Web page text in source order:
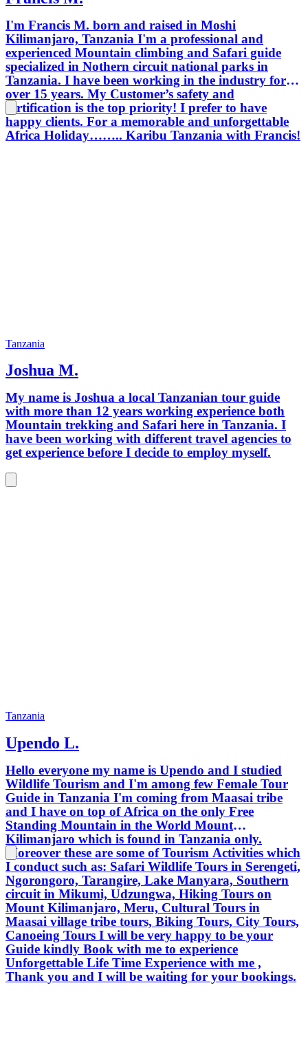
I'm Francis M. born and raised in Moshi
Kilimanjaro, Tanzania I'm a professional and
experienced Mountain climbing and Safari guide
specialized in Nothern circuit national parks in
Tanzania. I have been working in the industry for
over 15 years. My Customer’s safety and
certification is the top priority! I prefer to have
happy clients. For a memorable and unforgettable
Africa Holiday…….. Karibu Tanzania with Francis!
Tanzania
Joshua M.
My name is Joshua a local Tanzanian tour guide
with more than 12 years working experience both
Mountain trekking and Safari here in Tanzania. I
have been working with different travel agencies to
get experience before I decide to employ myself.
Tanzania
Upendo L.
Hello everyone my name is Upendo and I studied
Wildlife Tourism and I'm among few Female Tour
Guide in Tanzania I'm coming from Maasai tribe
and I have on top of Africa on the only Free
Standing Mountain in the World Mount
Kilimanjaro which is found in Tanzania only.
Moreover these are some of Tourism Activities which
I conduct such as: Safari Wildlife Tours in Serengeti,
Ngorongoro, Tarangire, Lake Manyara, Southern
circuit in Mikumi, Udzungwa, Hiking Tours on
Mount Kilimanjaro, Meru, Cultural Tours in
Maasai village tribe tours, Biking Tours, City Tours,
Canoeing Tours I will be very happy to be your
Guide kindly Book with me to experience
Unforgettable Life Time Experience with me ,
Thank you and I will be waiting for your bookings.